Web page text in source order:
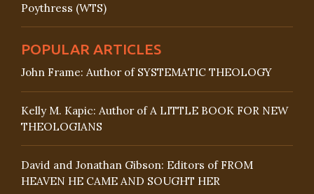
Poythress (WTS)
POPULAR ARTICLES
John Frame: Author of SYSTEMATIC THEOLOGY
Kelly M. Kapic: Author of A LITTLE BOOK FOR NEW
THEOLOGIANS
David and Jonathan Gibson: Editors of FROM
HEAVEN HE CAME AND SOUGHT HER